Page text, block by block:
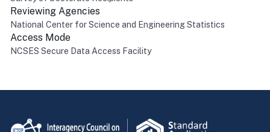
Reviewing Agencies
National Center for Science and Engineering Statistics
Access Mode
NCSES Secure Data Access Facility